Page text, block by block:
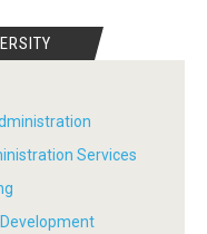
Services
Development